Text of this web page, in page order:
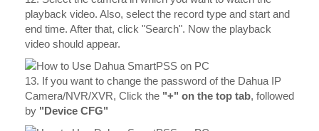
playback video. Also, select the record type and start and
end time. After that, click "Search". Now the playback
video should appear.
13. If you want to change the password of the Dahua IP
Camera/NVR/XVR, Click the "+" on the top tab, followed
by "Device CFG"